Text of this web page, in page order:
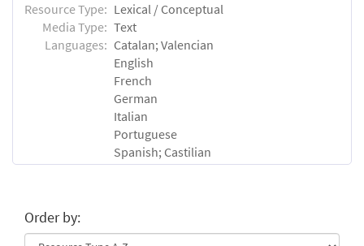
Resource Type: Lexical / Conceptual
Media Type: Text
Languages: Catalan; Valencian
English
French
German
Italian
Portuguese
Spanish; Castilian
Order by: